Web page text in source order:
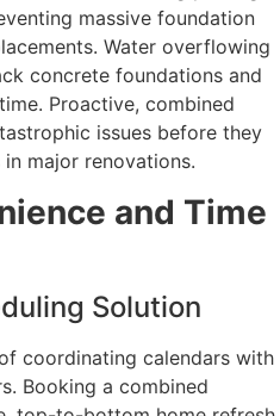
massive foundation
Water overflowing
concrete foundations and
Proactive, combined
issues before they
major renovations.
and Time
Solution
coordinating calendars with
Booking a combined